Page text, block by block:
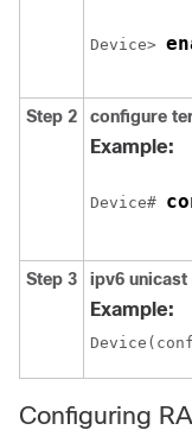
Device>
Step 2
configure
Example:
Device#
Step 3 ipv6 unicast
Example:
Configuring